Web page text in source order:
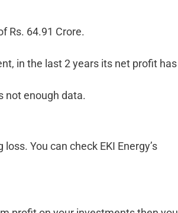
Rs. 64.91 Crore.
in the last 2 years its net profit has
not enough data.
You can check EKI Energy’s